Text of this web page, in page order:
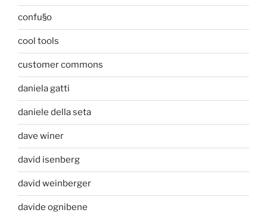
confu§o
cool tools
customer commons
daniela gatti
daniele della seta
dave winer
david isenberg
david weinberger
davide ognibene